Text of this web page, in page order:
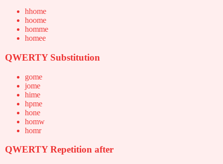
hhome
hoome
homme
homee
QWERTY Substitution
gome
jome
hime
hpme
hone
homw
homr
QWERTY Repetition after